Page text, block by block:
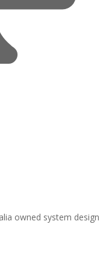
owned system design